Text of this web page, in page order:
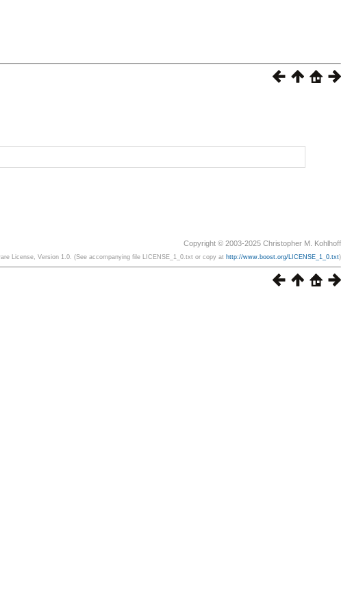
Copyright © 2003-2025 Christopher M. Kohlhoff
License, Version 1.0. (See accompanying file LICENSE_1_0.txt or copy at http://www.boost.org/LICENSE_1_0.txt)